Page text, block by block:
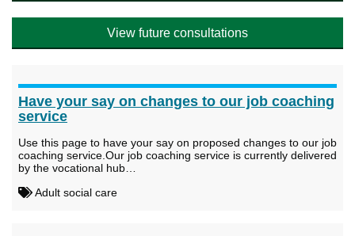
Find my nearest
Contact us
View future consultations
Have your say on changes to our job coaching
service
Use this page to have your say on proposed changes to our job
coaching service.Our job coaching service is currently delivered
by the vocational hub…
Adult social care